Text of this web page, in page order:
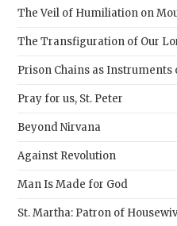
The Veil of Humiliation on
The Transfiguration of Our
Prison Chains as
Pray for us, St. Peter
Beyond Nirvana
Against Revolution
Man Is Made for God
St. Martha: Patron of